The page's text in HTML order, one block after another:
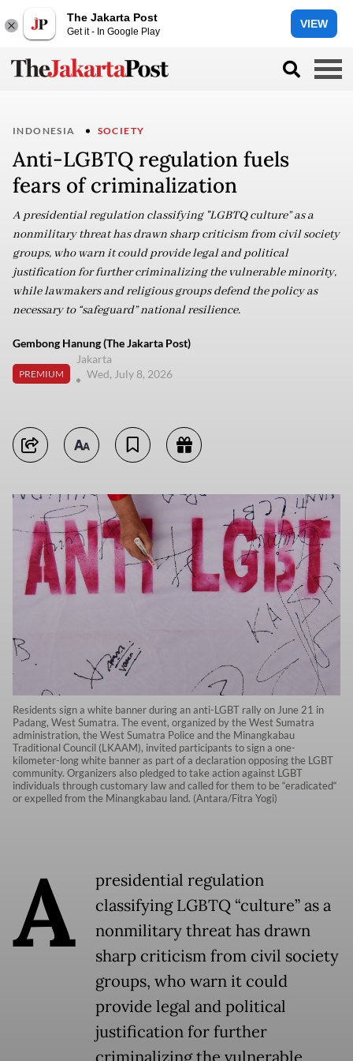
The Jakarta Post
Get it - In Google Play
VIEW
INDONESIA SOCIETY
Anti-LGBTQ regulation fuels
fears of criminalization
A presidential regulation classifying "LGBTQ culture” as a
nonmilitary threat has drawn sharp criticism from civil society
groups, who warn it could provide legal and political
justification for further criminalizing the vulnerable minority,
while lawmakers and religious groups defend the policy as
necessary to “safeguard” national resilience.
Gembong Hanung (The Jakarta Post)
PREMIUM
Jakarta
Wed, July 8, 2026
Residents sign a white banner during an anti-LGBT rally on June 21 in
Padang, West Sumatra. The event, organized by the West Sumatra
administration, the West Sumatra Police and the Minangkabau
Traditional Council (LKAAM), invited participants to sign a one-
kilometer-long white banner as part of a declaration opposing the LGBT
community. Organizers also pledged to take action against LGBT
individuals through customary law and called for them to be “eradicated“
or expelled from the Minangkabau land. (Antara/Fitra Yogi)
A
presidential regulation
classifying LGBTQ “culture” as a
nonmilitary threat has drawn
sharp criticism from civil society
groups, who warn it could
provide legal and political
justification for further